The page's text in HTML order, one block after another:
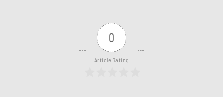
0
Article Rating